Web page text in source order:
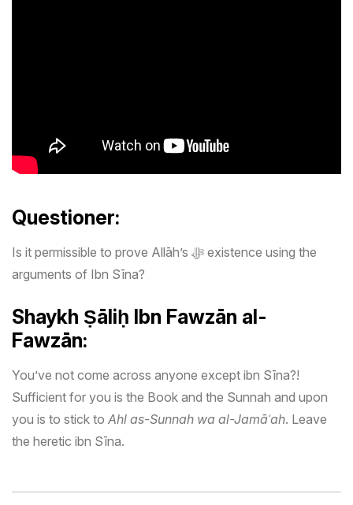
Questioner:
Is it permissible to prove Allāh’s ﷻ existence using the
arguments of Ibn Sīna?
Shaykh Ṣāliḥ Ibn Fawzān al-
Fawzān:
You’ve not come across anyone except ibn Sīna?!
Sufficient for you is the Book and the Sunnah and upon
you is to stick to Ahl as-Sunnah wa al-Jamāʿah. Leave
the heretic ibn Sīna.